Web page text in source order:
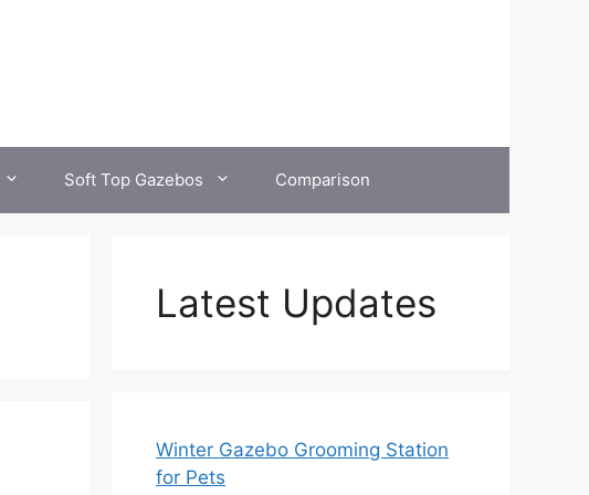
Soft Top Gazebos Comparison
Latest Updates
Winter Gazebo Grooming Station
for Pets